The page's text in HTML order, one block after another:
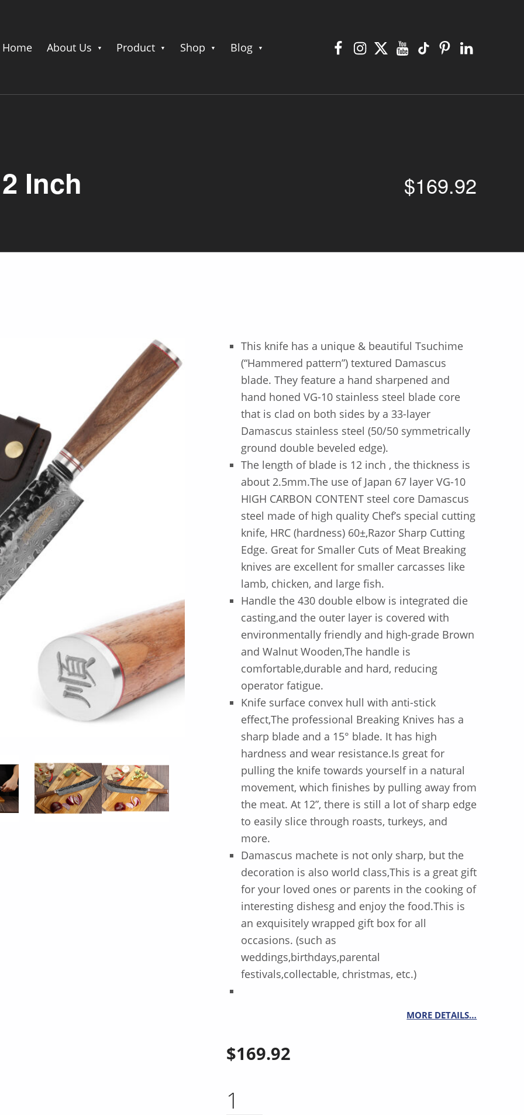
Home About Us Product Shop Blog
Inch $169.92
This knife has a unique & beautiful Tsuchime
(“Hammered pattern”) textured Damascus
blade. They feature a hand sharpened and
hand honed VG-10 stainless steel blade core
that is clad on both sides by a 33-layer
Damascus stainless steel (50/50 symmetrically
ground double beveled edge).
The length of blade is 12 inch , the thickness is
about 2.5mm.The use of Japan 67 layer VG-10
HIGH CARBON CONTENT steel core Damascus
steel made of high quality Chef’s special cutting
knife, HRC (hardness) 60±,Razor Sharp Cutting
Edge. Great for Smaller Cuts of Meat Breaking
knives are excellent for smaller carcasses like
lamb, chicken, and large fish.
Handle the 430 double elbow is integrated die
casting,and the outer layer is covered with
environmentally friendly and high-grade Brown
and Walnut Wooden,The handle is
comfortable,durable and hard, reducing
operator fatigue.
Knife surface convex hull with anti-stick
effect,The professional Breaking Knives has a
sharp blade and a 15° blade. It has high
hardness and wear resistance.Is great for
pulling the knife towards yourself in a natural
movement, which finishes by pulling away from
the meat. At 12”, there is still a lot of sharp edge
to easily slice through roasts, turkeys, and
more.
Damascus machete is not only sharp, but the
decoration is also world class,This is a great gift
for your loved ones or parents in the cooking of
interesting dishesg and enjoy the food.This is
an exquisitely wrapped gift box for all
occasions. (such as
weddings,birthdays,parental
festivals,collectable, christmas, etc.)
MORE DETAILS…
$169.92